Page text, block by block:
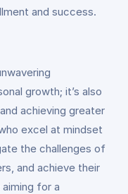
and success.
growth; it’s also
achieving greater
excel at mindset
the challenges of
and achieve their
for a